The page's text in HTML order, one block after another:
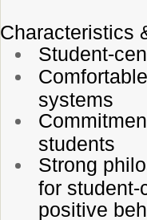
Characteristics
Student-
systems
students
Strong
for student-
positive